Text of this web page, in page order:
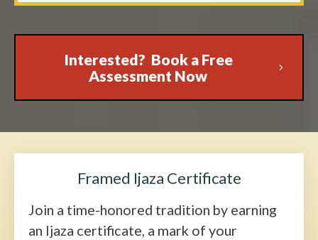
Interested? Book a Free
Assessment Now
Framed Ijaza Certificate
Join a time-honored tradition by earning
an Ijaza certificate, a mark of your